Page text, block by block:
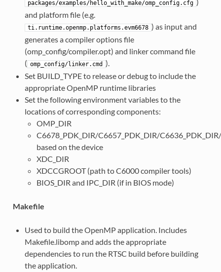
packages/examples/hello_with_make/omp_config.cfg )
and platform file (e.g.
ti.runtime.openmp.platforms.evm6678 ) as input and
generates a compiler options file
(omp_config/compiler.opt) and linker command file
( omp_config/linker.cmd ).
Set BUILD_TYPE to release or debug to include the
appropriate OpenMP runtime libraries
Set the following environment variables to the
locations of corresponding components:
OMP_DIR
C6678_PDK_DIR/C6657_PDK_DIR/
based on the device
XDC_DIR
XDCCGROOT (path to C6000 compiler tools)
BIOS_DIR and IPC_DIR (if in BIOS mode)
Makefile
Used to build the OpenMP application. Includes
Makefile.libomp and adds the appropriate
dependencies to run the RTSC build before building
the application.